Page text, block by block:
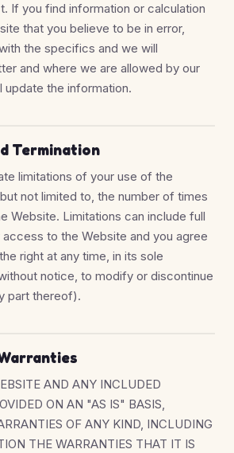
If you find information or calculation
that you believe to be in error,
the specifics and we will
and where we are allowed by our
update the information.
Termination
limitations of your use of the
not limited to, the number of times
Website. Limitations can include full
to the Website and you agree
right at any time, in its sole
notice, to modify or discontinue
part thereof).
AND ANY INCLUDED
ON AN "AS IS" BASIS,
OF ANY KIND, INCLUDING
THE WARRANTIES THAT IT IS